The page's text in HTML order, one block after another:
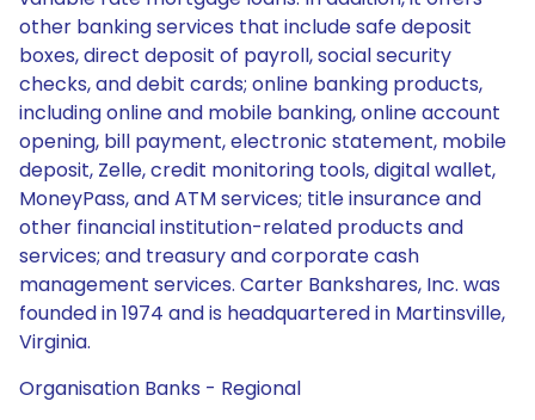
other banking services that include safe deposit
boxes, direct deposit of payroll, social security
checks, and debit cards; online banking products,
including online and mobile banking, online account
opening, bill payment, electronic statement, mobile
deposit, Zelle, credit monitoring tools, digital wallet,
MoneyPass, and ATM services; title insurance and
other financial institution-related products and
services; and treasury and corporate cash
management services. Carter Bankshares, Inc. was
founded in 1974 and is headquartered in Martinsville,
Virginia.
Organisation Banks - Regional